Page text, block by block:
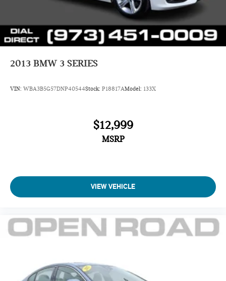
2013 BMW 3 SERIES
VIN: WBA3B5G57DNP40544Stock: P18817AModel: 133X
$12,999
MSRP
VIEW VEHICLE